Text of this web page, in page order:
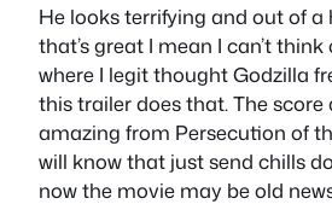
He looks terrifying and out of
that’s great I mean I can’t
where I legit thought Godzilla
this trailer does that. The score
amazing from Persecution of
will know that just send chills
now the movie may be old